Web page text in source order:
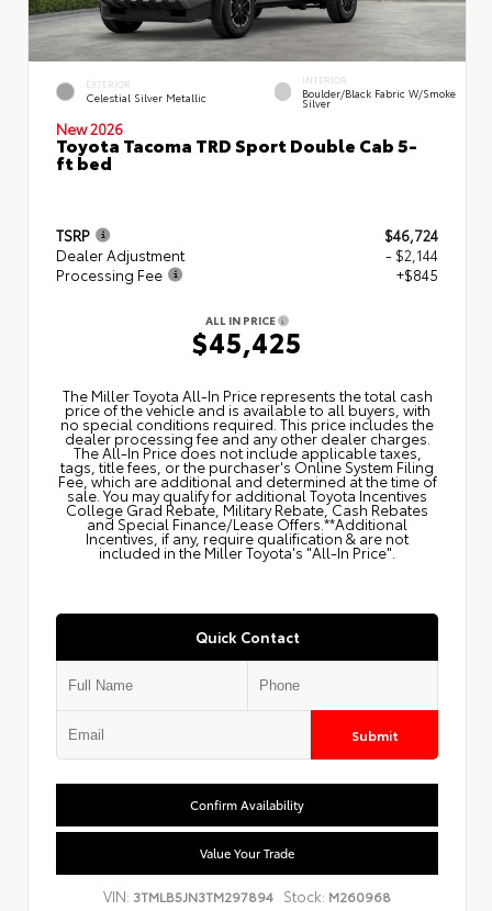
EXTERIOR
Celestial Silver Metallic
INTERIOR
Boulder/Black Fabric W/Smoke
Silver
New 2026
Toyota Tacoma TRD Sport Double Cab 5-
ft bed
TSRP
$46,724
Dealer Adjustment
- $2,144
Processing Fee
+$845
ALL IN PRICE
$45,425
The Miller Toyota All‑In Price represents the total cash
price of the vehicle and is available to all buyers, with
no special conditions required. This price includes the
dealer processing fee and any other dealer charges.
The All‑In Price does not include applicable taxes,
tags, title fees, or the purchaser's Online System Filing
Fee, which are additional and determined at the time of
sale. You may qualify for additional Toyota Incentives
College Grad Rebate, Military Rebate, Cash Rebates
and Special Finance/Lease Offers.**Additional
Incentives, if any, require qualification & are not
included in the Miller Toyota's "All-In Price".
Quick Contact
Submit
Confirm Availability
Value Your Trade
VIN: 3TMLB5JN3TM297894 Stock: M260968